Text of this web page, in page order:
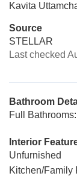
Kavita
Source
STELLAR
Last checked
Bathroom
Full
Interior
Unfurnished
Kitchen/Family